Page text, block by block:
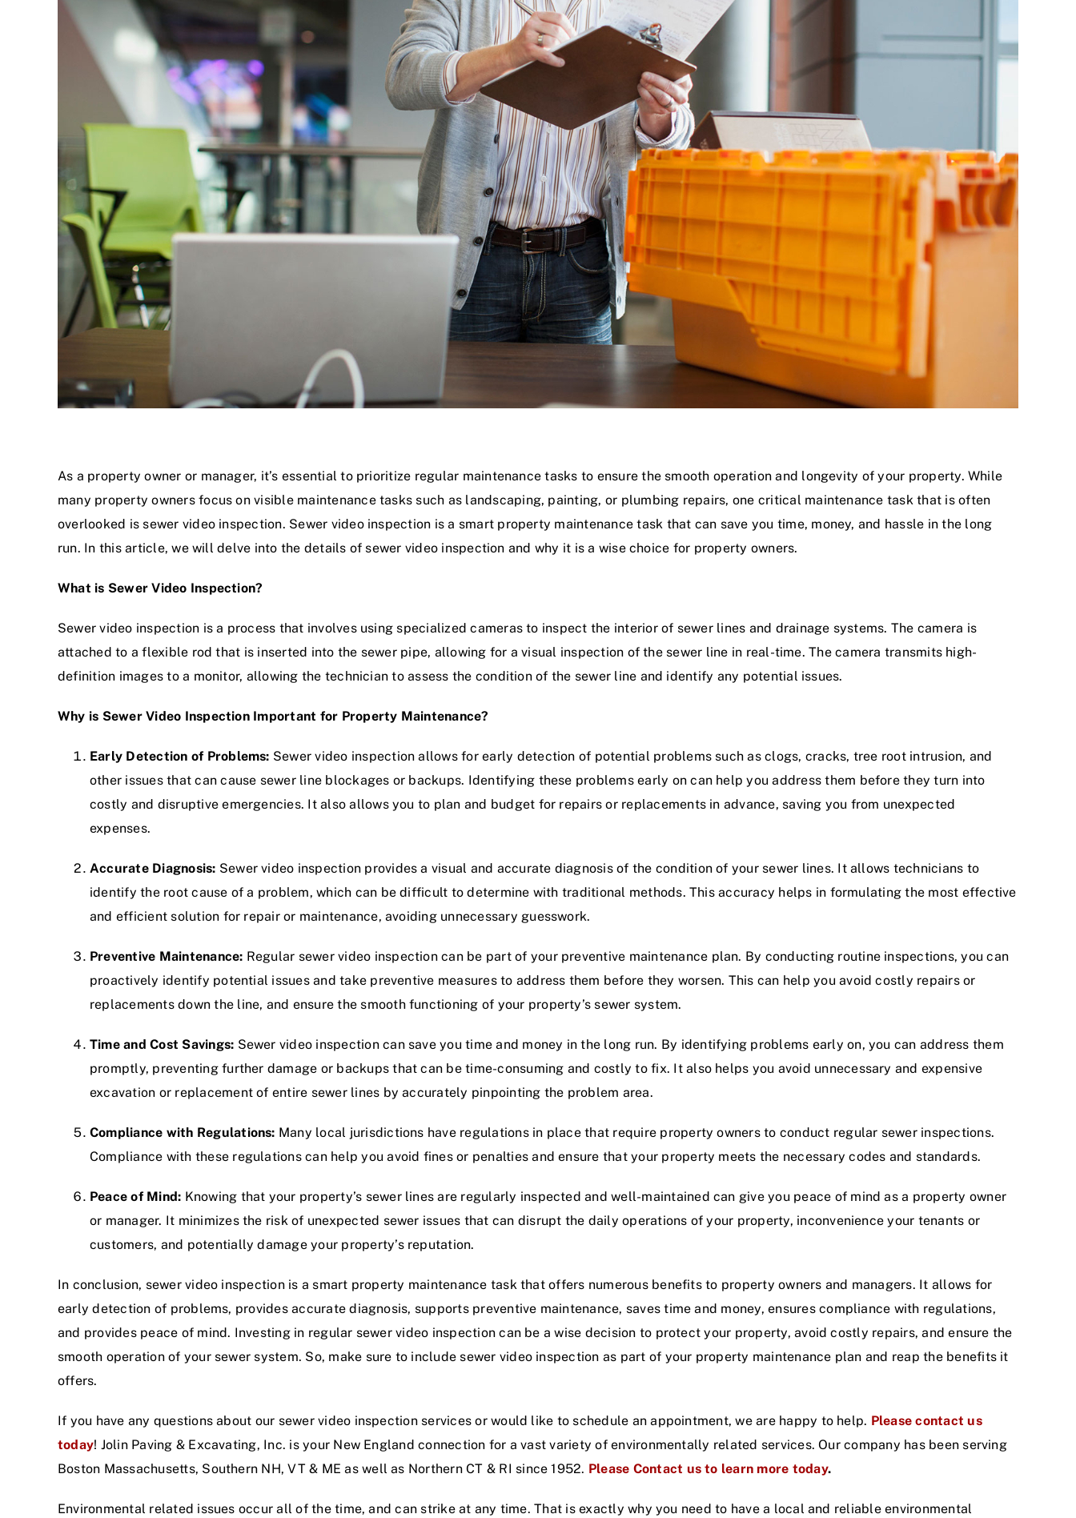
As a property owner or manager, it’s essential to prioritize regular maintenance tasks to ensure the smooth operation and longevity of your property. While
many property owners focus on visible maintenance tasks such as landscaping, painting, or plumbing repairs, one critical maintenance task that is often
overlooked is sewer video inspection. Sewer video inspection is a smart property maintenance task that can save you time, money, and hassle in the long
run. In this article, we will delve into the details of sewer video inspection and why it is a wise choice for property owners.
What is Sewer Video Inspection?
Sewer video inspection is a process that involves using specialized cameras to inspect the interior of sewer lines and drainage systems. The camera is
attached to a flexible rod that is inserted into the sewer pipe, allowing for a visual inspection of the sewer line in real-time. The camera transmits high-
definition images to a monitor, allowing the technician to assess the condition of the sewer line and identify any potential issues.
Why is Sewer Video Inspection Important for Property Maintenance?
Early Detection of Problems: Sewer video inspection allows for early detection of potential problems such as clogs, cracks, tree root intrusion, and
other issues that can cause sewer line blockages or backups. Identifying these problems early on can help you address them before they turn into
costly and disruptive emergencies. It also allows you to plan and budget for repairs or replacements in advance, saving you from unexpected
expenses.
Accurate Diagnosis: Sewer video inspection provides a visual and accurate diagnosis of the condition of your sewer lines. It allows technicians to
identify the root cause of a problem, which can be difficult to determine with traditional methods. This accuracy helps in formulating the most effective
and efficient solution for repair or maintenance, avoiding unnecessary guesswork.
Preventive Maintenance: Regular sewer video inspection can be part of your preventive maintenance plan. By conducting routine inspections, you can
proactively identify potential issues and take preventive measures to address them before they worsen. This can help you avoid costly repairs or
replacements down the line, and ensure the smooth functioning of your property’s sewer system.
Time and Cost Savings: Sewer video inspection can save you time and money in the long run. By identifying problems early on, you can address them
promptly, preventing further damage or backups that can be time-consuming and costly to fix. It also helps you avoid unnecessary and expensive
excavation or replacement of entire sewer lines by accurately pinpointing the problem area.
Compliance with Regulations: Many local jurisdictions have regulations in place that require property owners to conduct regular sewer inspections.
Compliance with these regulations can help you avoid fines or penalties and ensure that your property meets the necessary codes and standards.
Peace of Mind: Knowing that your property’s sewer lines are regularly inspected and well-maintained can give you peace of mind as a property owner
or manager. It minimizes the risk of unexpected sewer issues that can disrupt the daily operations of your property, inconvenience your tenants or
customers, and potentially damage your property’s reputation.
In conclusion, sewer video inspection is a smart property maintenance task that offers numerous benefits to property owners and managers. It allows for
early detection of problems, provides accurate diagnosis, supports preventive maintenance, saves time and money, ensures compliance with regulations,
and provides peace of mind. Investing in regular sewer video inspection can be a wise decision to protect your property, avoid costly repairs, and ensure the
smooth operation of your sewer system. So, make sure to include sewer video inspection as part of your property maintenance plan and reap the benefits it
offers.
If you have any questions about our sewer video inspection services or would like to schedule an appointment, we are happy to help. Please contact us
today! Jolin Paving & Excavating, Inc. is your New England connection for a vast variety of environmentally related services. Our company has been serving
Boston Massachusetts, Southern NH, VT & ME as well as Northern CT & RI since 1952. Please Contact us to learn more today.
Environmental related issues occur all of the time, and can strike at any time. That is exactly why you need to have a local and reliable environmental